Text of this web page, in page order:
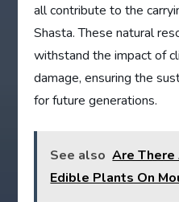
all contribute to the
Shasta. These natural
withstand the impact of
damage, ensuring the
for future generations.
See also Are
Edible Plants On